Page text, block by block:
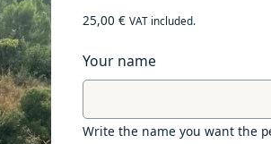
25,00 € VAT included.
Your name
Write the name you want the